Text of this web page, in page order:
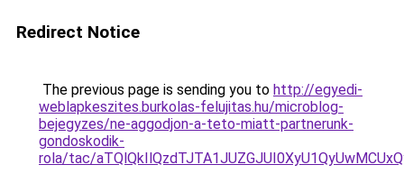
Redirect Notice
The previous page is sending you to http://egyedi-
weblapkeszites.burkolas-felujitas.hu/microblog-
bejegyzes/ne-aggodjon-a-teto-miatt-partnerunk-
gondoskodik-
rola/tac/